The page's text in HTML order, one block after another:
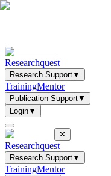
Researchquest
Research Support▼
TrainingMentor
Publication Support▼
Login▼
✕
Researchquest
Research Support▼
TrainingMentor